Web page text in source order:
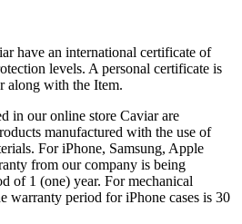
have an international certificate of
levels. A personal certificate is
along with the Item.
in our online store Caviar are
manufactured with the use of
For iPhone, Samsung, Apple
from our company is being
of 1 (one) year. For mechanical
warranty period for iPhone cases is 30